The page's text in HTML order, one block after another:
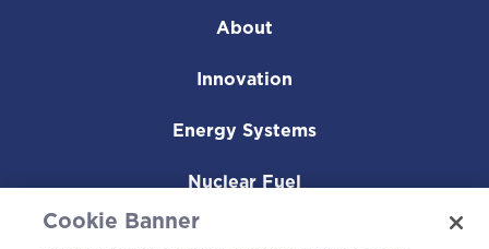
About
Innovation
Energy Systems
Nuclear Fuel
Operating Plants
Cookie Banner